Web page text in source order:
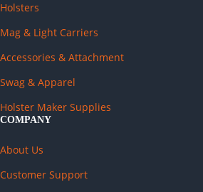
Holsters
Mag & Light Carriers
Accessories & Attachment
Swag & Apparel
Holster Maker Supplies
COMPANY
About Us
Customer Support